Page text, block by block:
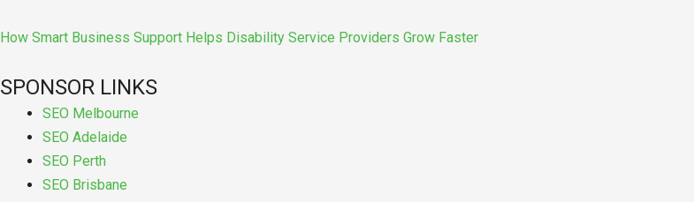
How Smart Business Support Helps Disability Service Providers Grow Faster
SPONSOR LINKS
SEO Melbourne
SEO Adelaide
SEO Perth
SEO Brisbane